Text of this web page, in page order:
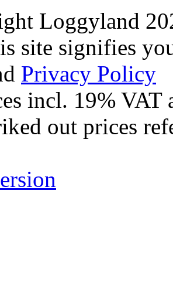
Loggyland
site signifies
Privacy Policy
incl. 19% VAT
out prices